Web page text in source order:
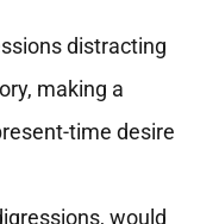
distracting
making a
time desire
would